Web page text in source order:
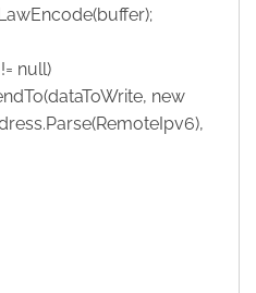
null)
new